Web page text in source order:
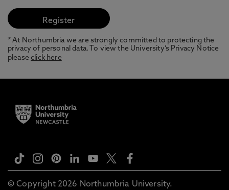
* At Northumbria we are strongly committed to protecting the
privacy of personal data. To view the University’s Privacy Notice
pleaseclick here
© Copyright 2026 Northumbria University.